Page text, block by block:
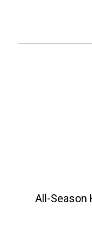
All-Season